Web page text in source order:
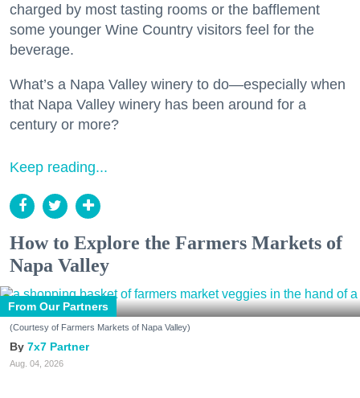
charged by most tasting rooms or the bafflement
some younger Wine Country visitors feel for the
beverage.
What’s a Napa Valley winery to do—especially when
that Napa Valley winery has been around for a
century or more?
Keep reading...
How to Explore the Farmers Markets of
Napa Valley
From Our Partners
(Courtesy of Farmers Markets of Napa Valley)
7x7 Partner
Aug. 04, 2026